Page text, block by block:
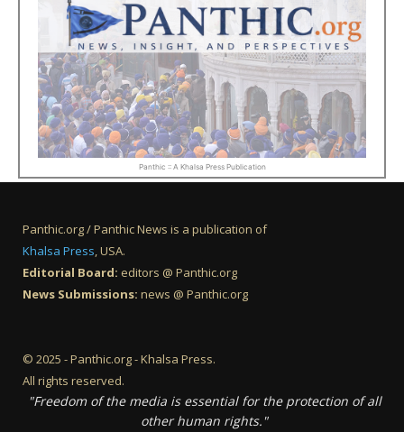
Panthic :: A Khalsa Press Publication
Panthic.org / Panthic News is a publication of
Khalsa Press, USA.
Editorial Board: editors @ Panthic.org
News Submissions: news @ Panthic.org
© 2025 - Panthic.org - Khalsa Press.
All rights reserved.
"Freedom of the media is essential for the protection of all
other human rights."